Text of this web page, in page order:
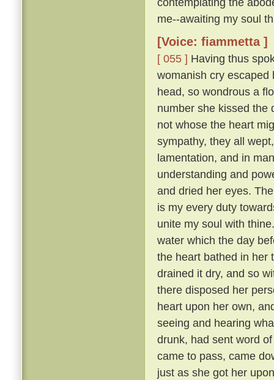
me--awaiting my soul
[Voice: fiammetta ]
[ 055 ] Having thus
womanish cry escaped
head, so wondrous a
number she kissed the
not whose the heart
sympathy, they all
lamentation, and in
understanding and
and dried her eyes.
is my every duty
unite my soul with
water which the day
the heart bathed in her
drained it dry, and so
there disposed her
heart upon her own,
seeing and hearing
drunk, had sent word
came to pass, came
just as she got her